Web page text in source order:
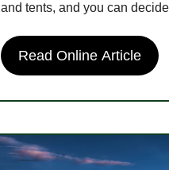
and tents, and you can
Read Online Article